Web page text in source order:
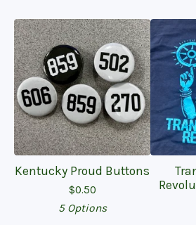
Kentucky Proud Buttons
$0.50
5 Options